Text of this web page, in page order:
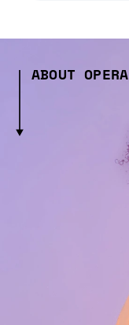
ABOUT OPERA